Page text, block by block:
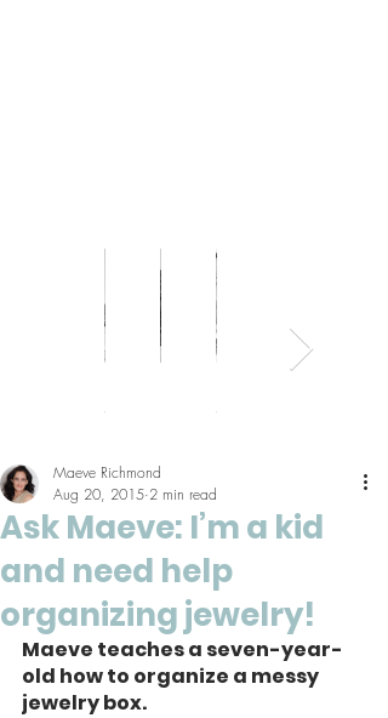
+
+
Ask Maeve: I’m a kid
and need help
organizing jewelry!
Maeve Richmond
Aug 20, 2015 2 min read
Maeve teaches a seven-year-
old how to organize a messy
jewelry box.